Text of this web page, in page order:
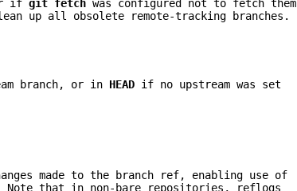
or ifgit fetch was configured not to fetch them
up all obsolete remote-tracking branches.
branch, or in HEAD if no upstream was set
made to the branch ref, enabling use of
Note that in non-bare repositories, reflogs